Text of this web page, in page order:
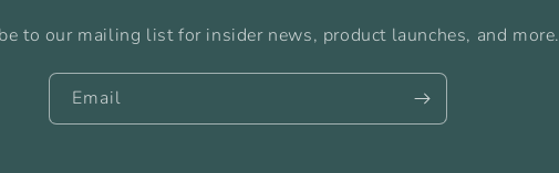
to our mailing list for insider news, product launches, and more.
Email